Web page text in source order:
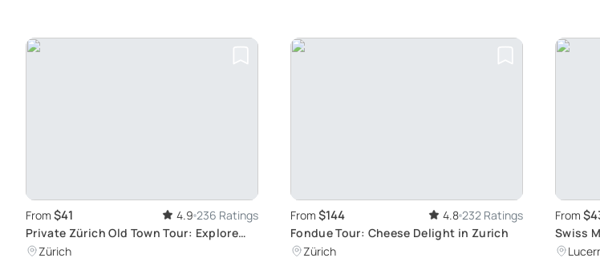
From $41 4.9 236 Ratings
Private Zürich Old Town Tour: Explore
Historic Buildings and Squares
Zürich
From $144 4.8 232 Ratings
Fondue Tour: Cheese Delight in Zurich
Zürich
From
Swiss
Ticket: